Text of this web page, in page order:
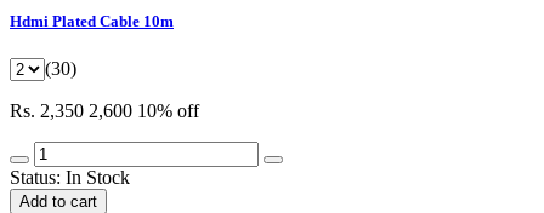
Hdmi Plated Cable 10m
(30)
Rs. 2,350 2,600 10% off
Status: In Stock
Add to cart